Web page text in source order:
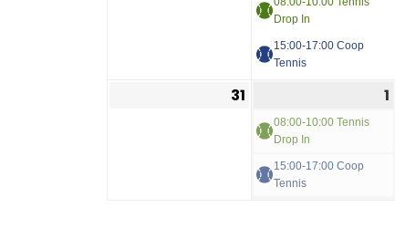
Drop In
15:00-17:00 Coop
Tennis
31 1
08:00-10:00 Tennis
Drop In
15:00-17:00 Coop
Tennis